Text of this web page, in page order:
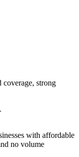
strong
with affordable
no volume